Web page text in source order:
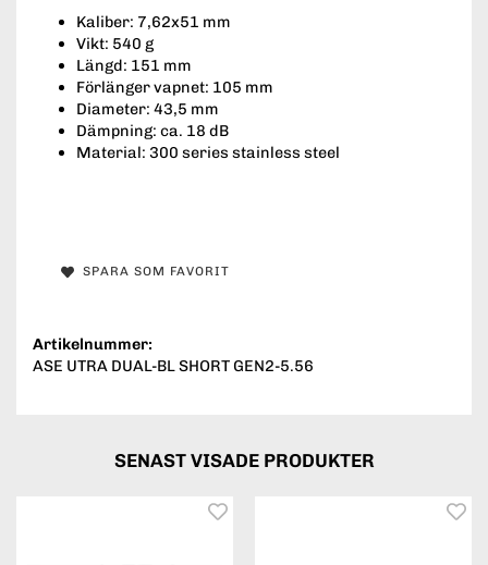
Kaliber: 7,62x51 mm
Vikt: 540 g
Längd: 151 mm
Förlänger vapnet: 105 mm
Diameter: 43,5 mm
Dämpning: ca. 18 dB
Material: 300 series stainless steel
SPARA SOM FAVORIT
Artikelnummer:
ASE UTRA DUAL-BL SHORT GEN2-5.56
SENAST VISADE PRODUKTER